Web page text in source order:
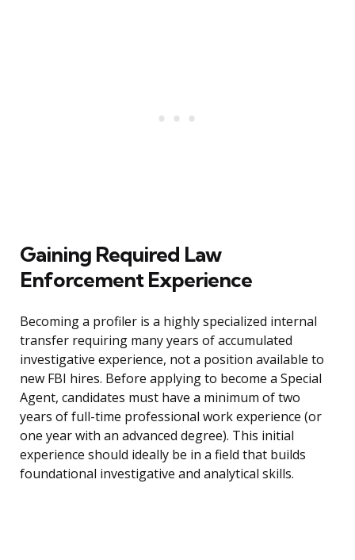
Gaining Required Law
Enforcement Experience
Becoming a profiler is a highly specialized internal
transfer requiring many years of accumulated
investigative experience, not a position available to
new FBI hires. Before applying to become a Special
Agent, candidates must have a minimum of two
years of full-time professional work experience (or
one year with an advanced degree). This initial
experience should ideally be in a field that builds
foundational investigative and analytical skills.